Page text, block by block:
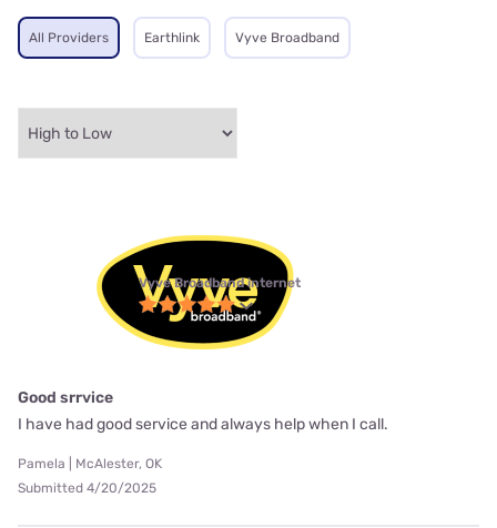
All Providers Earthlink Vyve Broadband
Vyve Broadband internet
Good srrvice
I have had good service and always help when I call.
Pamela | McAlester, OK
Submitted 4/20/2025